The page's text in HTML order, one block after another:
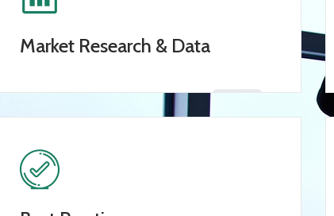
Market Research & Data